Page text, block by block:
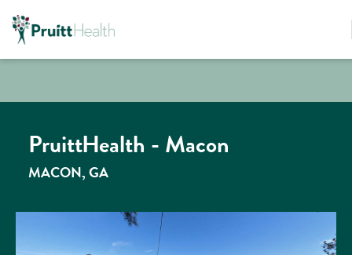
PruittHealth - Macon
MACON, GA